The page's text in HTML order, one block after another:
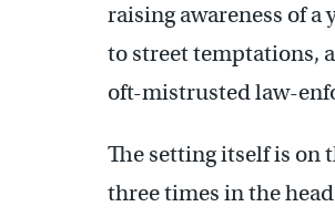
raising awareness of
to street temptations,
oft-mistrusted law-
The setting itself is on
three times in the